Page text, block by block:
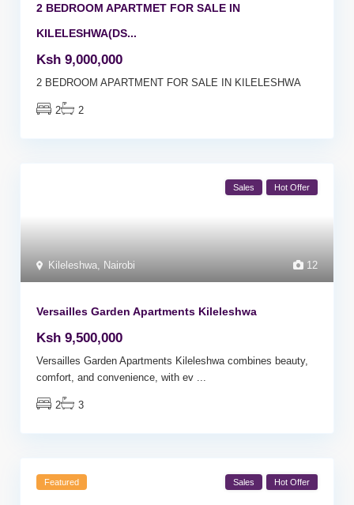
2 BEDROOM APARTMET FOR SALE IN
KILELESHWA(DS...
Ksh 9,000,000
2 BEDROOM APARTMENT FOR SALE IN KILELESHWA
2 2
12
Kileleshwa Nairobi
Sales Hot Offer
Versailles Garden Apartments Kileleshwa
Ksh 9,500,000
Versailles Garden Apartments Kileleshwa combines beauty,
comfort, and convenience, with ev
2 3
Featured Sales Hot Offer